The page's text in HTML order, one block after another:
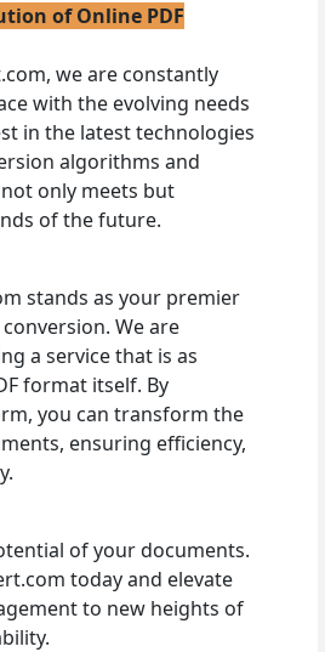
of Online PDF
we are constantly
with the evolving needs
in the latest technologies
algorithms and
only meets but
of the future.
stands as your premier
We are
a service that is as
format itself. By
you can transform the
ensuring efficiency,
of your documents.
today and elevate
to new heights of